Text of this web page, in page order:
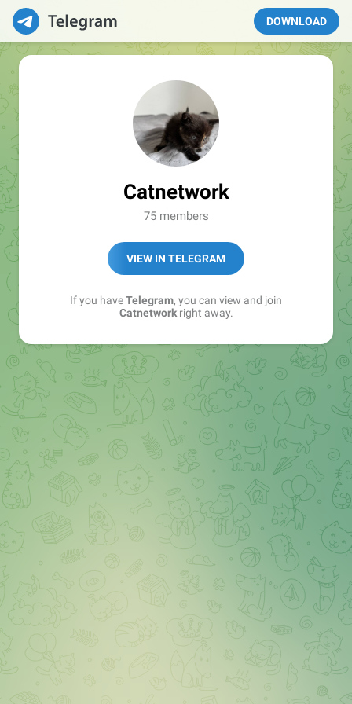
DOWNLOAD
Catnetwork
75 members
VIEW IN TELEGRAM
If you haveTelegram, you can view and join
Catnetworkright away.